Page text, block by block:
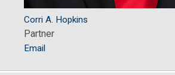
Corri A. Hopkins
Partner
Email